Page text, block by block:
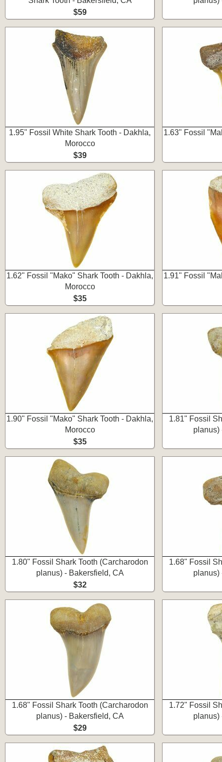
$59
1.95" Fossil White Shark Tooth - Dakhla,
Morocco
$39
1.63" Fossil
1.62" Fossil "Mako" Shark Tooth - Dakhla,
Morocco
$35
1.91" Fossil
1.90" Fossil "Mako" Shark Tooth - Dakhla,
Morocco
$35
1.81" Fossil
planus)
1.80" Fossil Shark Tooth (Carcharodon
planus) - Bakersfield, CA
$32
1.68" Fossil
planus)
1.68" Fossil Shark Tooth (Carcharodon
planus) - Bakersfield, CA
$29
1.72" Fossil
planus)